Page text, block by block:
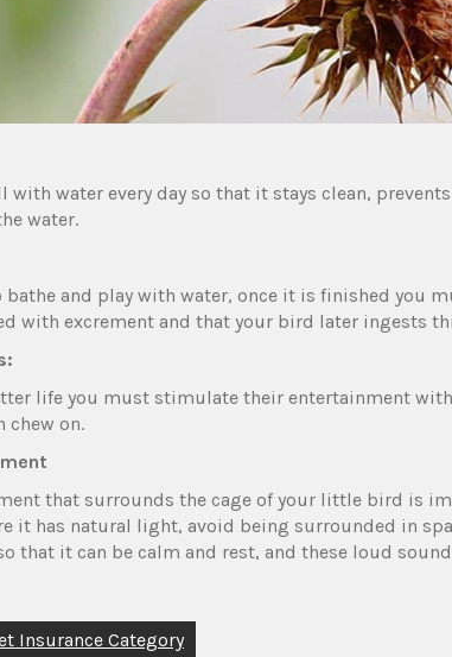
with water every day so that it stays clean,
water.
and play with water, once it is finished you
with excrement and that your bird later ingests
life you must stimulate their entertainment
chew on.
that surrounds the cage of your little bird is
it has natural light, avoid being surrounded in
that it can be calm and rest, and these loud
Insurance Category